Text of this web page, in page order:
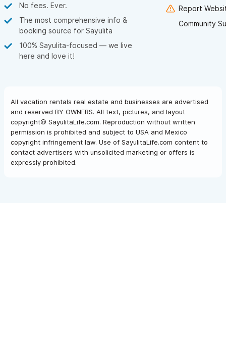
No fees. Ever.
The most comprehensive info &
booking source for Sayulita
100% Sayulita-focused — we live
here and love it!
Report
Community
All vacation rentals real estate and businesses are advertised
and reserved BY OWNERS. All text, pictures, and layout
copyright© SayulitaLife.com. Reproduction without written
permission is prohibited and subject to USA and Mexico
copyright infringement law. Use of SayulitaLife.com content to
contact advertisers with unsolicited marketing or offers is
expressly prohibited.